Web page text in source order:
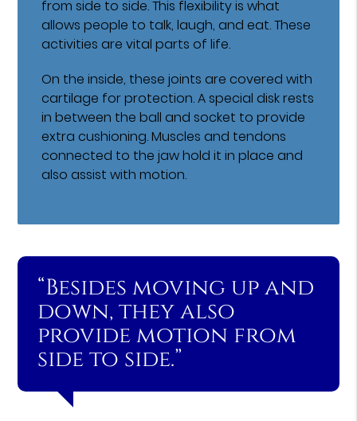
from side to side. This flexibility is what
allows people to talk, laugh, and eat. These
activities are vital parts of life.
On the inside, these joints are covered with
cartilage for protection. A special disk rests
in between the ball and socket to provide
extra cushioning. Muscles and tendons
connected to the jaw hold it in place and
also assist with motion.
“Besides moving up and
down, they also
provide motion from
side to side.”